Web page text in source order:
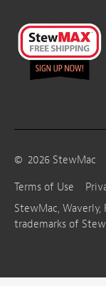
© 2026 StewMac
Terms of Use
StewMac, Waverly,
trademarks of